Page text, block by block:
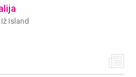
Island